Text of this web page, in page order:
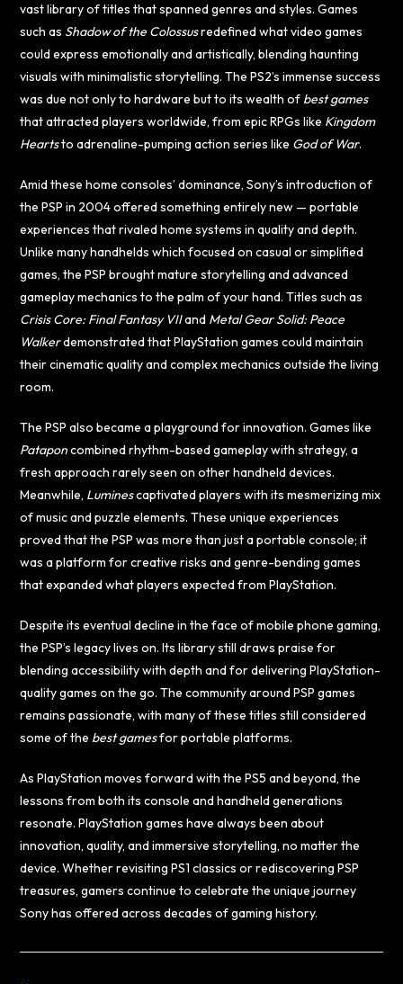
vast library of titles that spanned genres and styles. Games
such as Shadow of the Colossusredefined what video games
could express emotionally and artistically, blending haunting
visuals with minimalistic storytelling. The PS2’s immense success
was due not only to hardware but to its wealth of best games
that attracted players worldwide, from epic RPGs like Kingdom
Heartsto adrenaline-pumping action series like God of War.
Amid these home consoles’ dominance, Sony’s introduction of
the PSP in 2004 offered something entirely new — portable
experiences that rivaled home systems in quality and depth.
Unlike many handhelds which focused on casual or simplified
games, the PSP brought mature storytelling and advanced
gameplay mechanics to the palm of your hand. Titles such as
Crisis Core: Final Fantasy VIIand Metal Gear Solid: Peace
Walkerdemonstrated that PlayStation games could maintain
their cinematic quality and complex mechanics outside the living
room.
The PSP also became a playground for innovation. Games like
Pataponcombined rhythm-based gameplay with strategy, a
fresh approach rarely seen on other handheld devices.
Meanwhile, Luminescaptivated players with its mesmerizing mix
of music and puzzle elements. These unique experiences
proved that the PSP was more than just a portable console; it
was a platform for creative risks and genre-bending games
that expanded what players expected from PlayStation.
Despite its eventual decline in the face of mobile phone gaming,
the PSP’s legacy lives on. Its library still draws praise for
blending accessibility with depth and for delivering PlayStation-
quality games on the go. The community around PSP games
remains passionate, with many of these titles still considered
some of the best gamesfor portable platforms.
As PlayStation moves forward with the PS5 and beyond, the
lessons from both its console and handheld generations
resonate. PlayStation games have always been about
innovation, quality, and immersive storytelling, no matter the
device. Whether revisiting PS1 classics or rediscovering PSP
treasures, gamers continue to celebrate the unique journey
Sony has offered across decades of gaming history.